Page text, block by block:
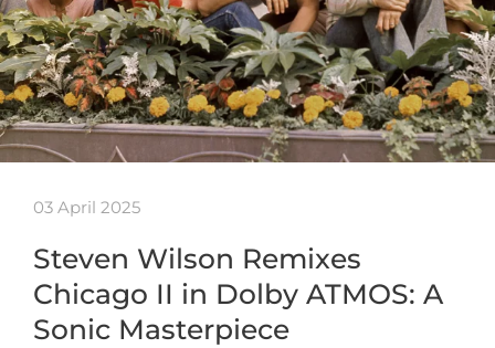
03 April 2025
Steven Wilson Remixes
Chicago II in Dolby ATMOS: A
Sonic Masterpiece